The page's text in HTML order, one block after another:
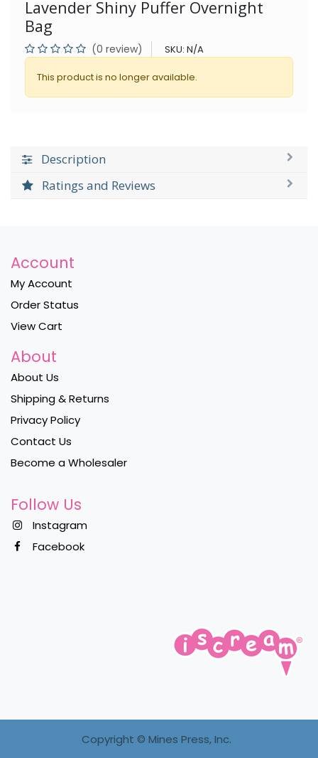
Lavender Shiny Puffer Overnight
Bag
(0 review) SKU: N/A
This product is no longer available.
Description
Ratings and Reviews
Account
My Account
Order Status
View Cart
About
About Us
Shipping & Returns
Privacy Policy
Contact Us
Become a Wholesaler
Follow Us
Instagram
Facebook
Copyright © Mines Press, Inc.